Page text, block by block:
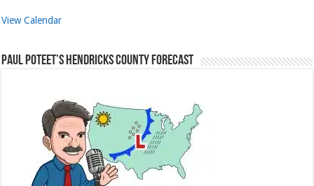
View Calendar
Paul Poteet’s Hendricks County Forecast